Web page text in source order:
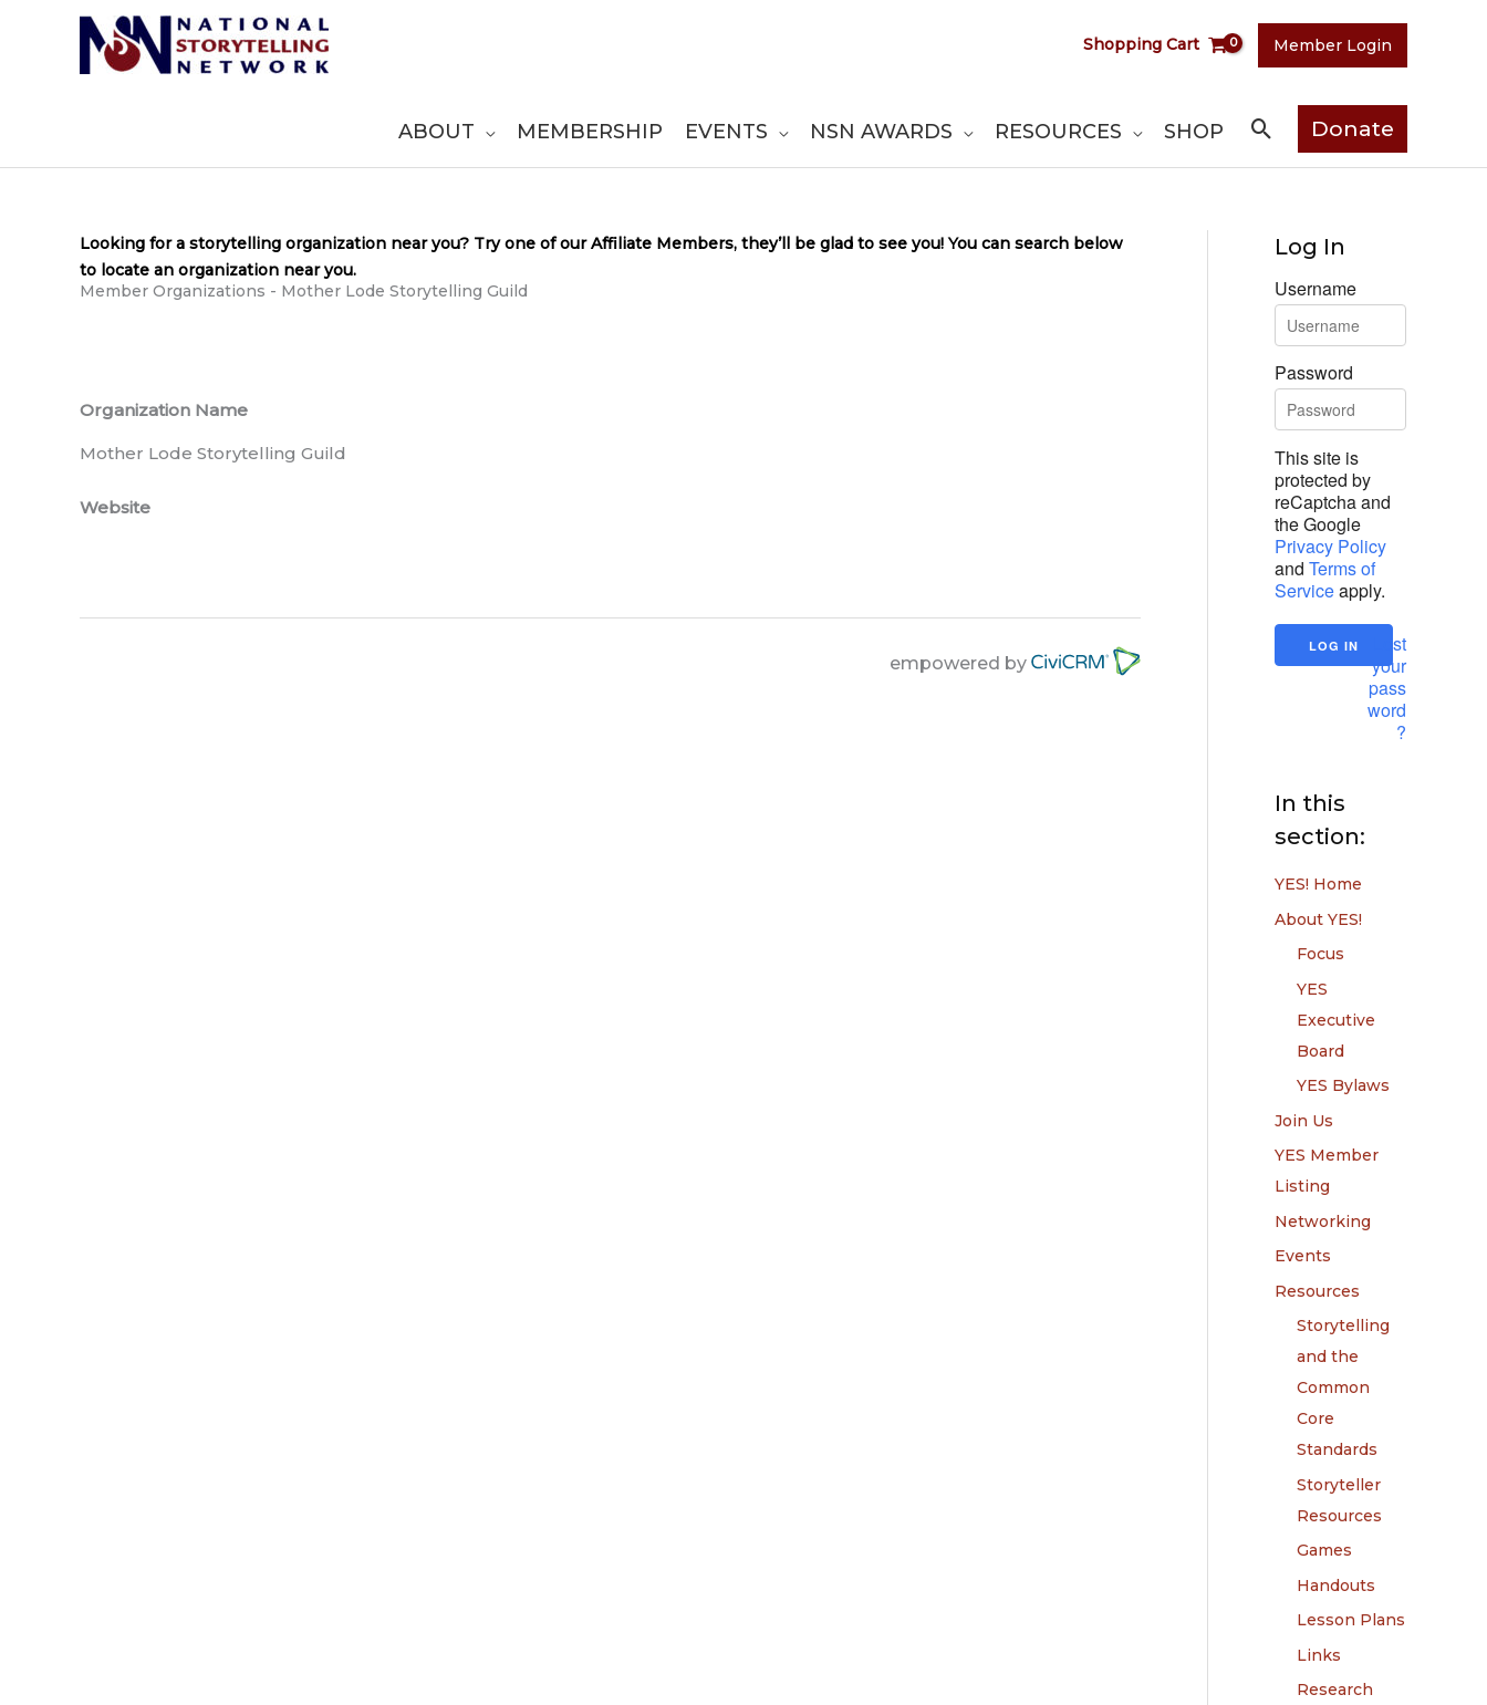
Shopping Cart Member Login
ABOUT MEMBERSHIP EVENTS NSN AWARDS RESOURCES SHOP SearchDonate
Looking for a storytelling organization near you? Try one of our Affiliate Members, they’ll be glad to see you! You can search below
to locate an organization near you.
Member Organizations - Mother Lode Storytelling Guild
Organization Name
Mother Lode Storytelling Guild
Website
empowered by
Log In
Username
Password
This site is
protected by
reCaptcha and
the Google
Privacy Policy
and Terms of
Serviceapply.
Lost
your
pass
word
?
In this
section:
YES! Home
About YES!
Focus
YES
Executive
Board
YES Bylaws
Join Us
YES Member
Listing
Networking
Events
Resources
Storytelling
and the
Common
Core
Standards
Storyteller
Resources
Games
Handouts
Lesson Plans
Links
Research